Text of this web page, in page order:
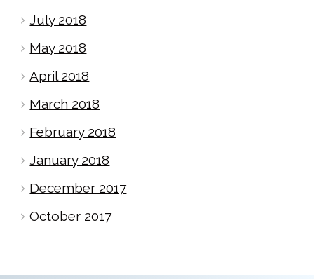
July 2018
May 2018
April 2018
March 2018
February 2018
January 2018
December 2017
October 2017